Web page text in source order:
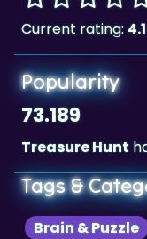
Current rating:4.1
Popularity
73.189
Treasure Hunt
Tags &
Brain & Puzzle